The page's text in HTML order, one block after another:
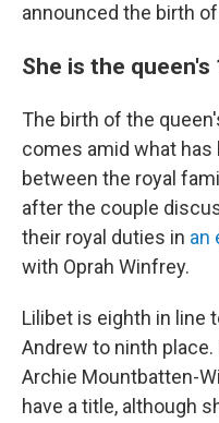
announced the birth
She is the
The birth of the
comes amid what
between the royal
after the couple
their royal duties in an
with Oprah Winfrey.
Lilibet is eighth in line
Andrew to ninth
Archie Mountbatten-
have a title, although